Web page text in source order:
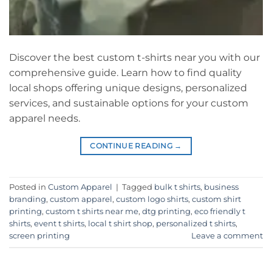
Discover the best custom t-shirts near you with our
comprehensive guide. Learn how to find quality
local shops offering unique designs, personalized
services, and sustainable options for your custom
apparel needs.
CONTINUE READING →
Posted in Custom Apparel | Tagged bulk t shirts, business
branding, custom apparel , custom logo shirts, custom shirt
printing, custom t shirts near me, dtg printing, eco friendly t
shirts, event t shirts, local t shirt shop, personalized t shirts,
screen printing
Leave a comment